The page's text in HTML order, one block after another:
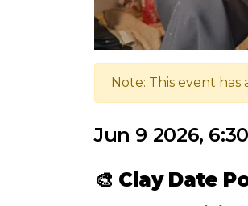
Note: This event has
Jun 9 2026,
🎨 Clay Date